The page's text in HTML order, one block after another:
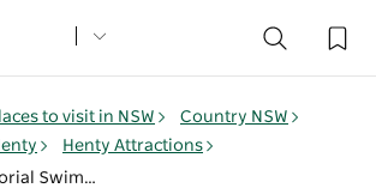
to visit in NSW
Country NSW
Henty Attractions
Henty War Memorial Swimming Pool